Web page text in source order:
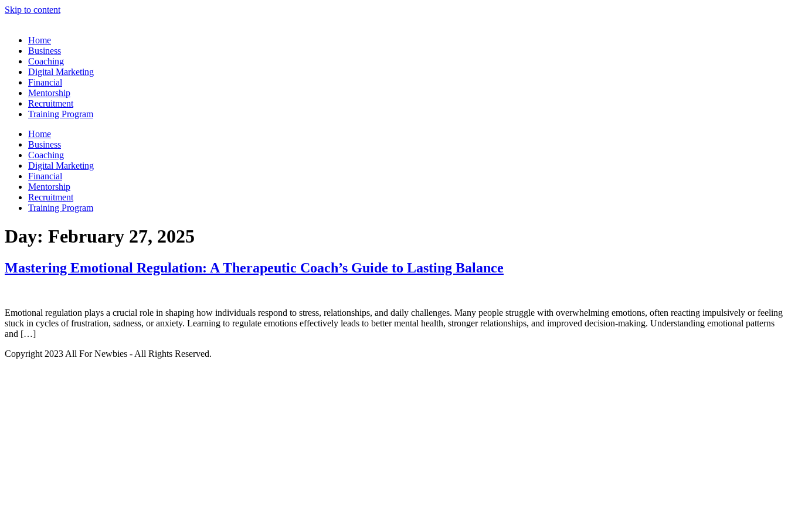
Skip to content
Home
Business
Coaching
Digital Marketing
Financial
Mentorship
Recruitment
Training Program
Home
Business
Coaching
Digital Marketing
Financial
Mentorship
Recruitment
Training Program
Day: February 27, 2025
Mastering Emotional Regulation: A Therapeutic Coach’s Guide to Lasting Balance
Emotional regulation plays a crucial role in shaping how individuals respond to stress, relationships, and daily challenges. Many people struggle with overwhelming emotions, often reacting impulsively or feeling
stuck in cycles of frustration, sadness, or anxiety. Learning to regulate emotions effectively leads to better mental health, stronger relationships, and improved decision-making. Understanding emotional patterns
and […]
Copyright 2023 All For Newbies - All Rights Reserved.